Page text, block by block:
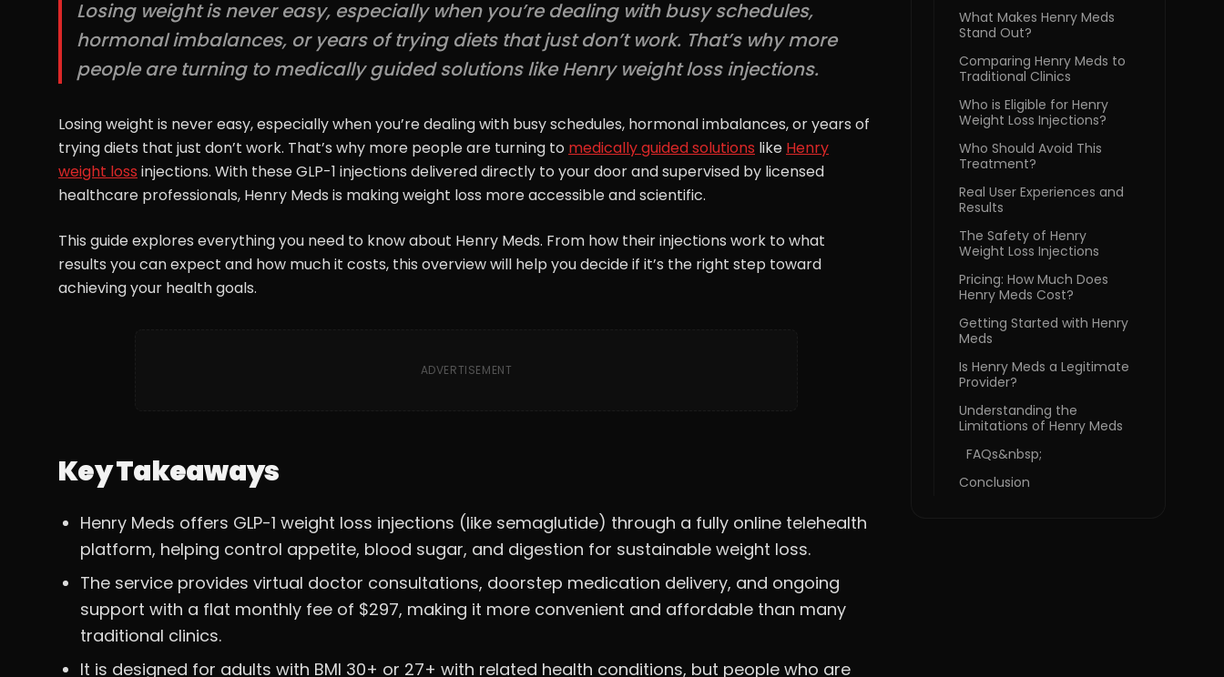
Losing weight is never easy, especially when you’re dealing with busy schedules,
hormonal imbalances, or years of trying diets that just don’t work. That’s why more
people are turning to medically guided solutions like Henry weight loss injections.
Losing weight is never easy, especially when you’re dealing with busy schedules, hormonal imbalances, or years of
trying diets that just don’t work. That’s why more people are turning to medically guided solutions like Henry
weight loss injections. With these GLP-1 injections delivered directly to your door and supervised by licensed
healthcare professionals, Henry Meds is making weight loss more accessible and scientific.
This guide explores everything you need to know about Henry Meds. From how their injections work to what
results you can expect and how much it costs, this overview will help you decide if it’s the right step toward
achieving your health goals.
ADVERTISEMENT
Key Takeaways
Henry Meds offers GLP-1 weight loss injections (like semaglutide) through a fully online telehealth
platform, helping control appetite, blood sugar, and digestion for sustainable weight loss.
The service provides virtual doctor consultations, doorstep medication delivery, and ongoing
support with a flat monthly fee of $297, making it more convenient and affordable than many
traditional clinics.
It is designed for adults with BMI 30+ or 27+ with related health conditions, but people who are
What Makes Henry Meds
Stand Out?
Comparing Henry Meds to
Traditional Clinics
Who is Eligible for Henry
Weight Loss Injections?
Who Should Avoid This
Treatment?
Real User Experiences and
Results
The Safety of Henry
Weight Loss Injections
Pricing: How Much Does
Henry Meds Cost?
Getting Started with Henry
Meds
Is Henry Meds a Legitimate
Provider?
Understanding the
Limitations of Henry Meds
FAQs&nbsp;
Conclusion